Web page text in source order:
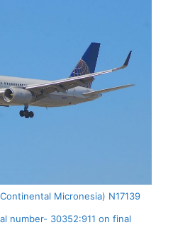
Micronesia) N17139
number- 30352:911 on final